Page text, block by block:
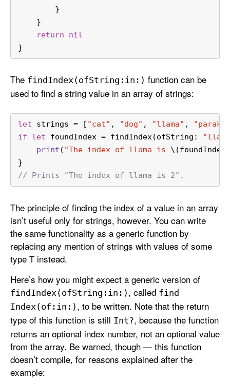
        }
    }
return
nil
}
The findIndex(ofString: in:) function can be
used to find a string value in an array of strings:
let strings = [ "cat" , "dog" , "llama" ,
if
let foundIndex = findIndex(ofString:
print ( "The index of llama is \(foundIndex)
}
// Prints "The index of llama is 2".
The principle of finding the index of a value in an array
isn’t useful only for strings, however. You can write
the same functionality as a generic function by
replacing any mention of strings with values of some
type T instead.
Here’s how you might expect a generic version of
findIndex(ofString: in:) , called find
Index(of: in:) , to be written. Note that the return
type of this function is still Int?, because the function
returns an optional index number, not an optional value
from the array. Be warned, though — this function
doesn’t compile, for reasons explained after the
example: